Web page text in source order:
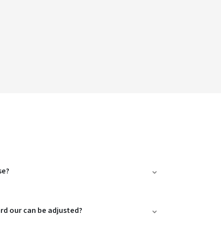
our can be adjusted?